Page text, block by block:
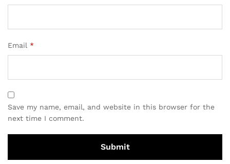
Email *
Save my name, email, and website in this browser for the
next time I comment.